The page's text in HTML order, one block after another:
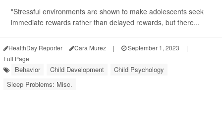
"Stressful environments are shown to make adolescents seek
immediate rewards rather than delayed rewards, but there...
HealthDay Reporter Cara Murez | September 1, 2023
|
Full Page
Behavior Child Development
Child Psychology
Sleep Problems: Misc.